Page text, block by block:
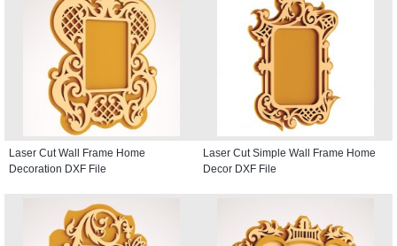
Laser Cut Wall Frame Home
Decoration DXF File
Laser Cut Simple Wall Frame Home
Decor DXF File